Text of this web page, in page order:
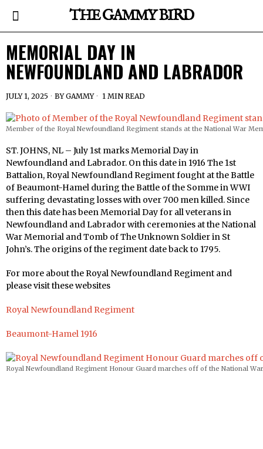
THE GAMMY BIRD
MEMORIAL DAY IN
NEWFOUNDLAND AND LABRADOR
JULY 1, 2025 BYGAMMY 1 MIN READ
Member of the Royal Newfoundland Regiment stands at the National War
ST. JOHNS, NL – July 1st marks Memorial Day in
Newfoundland and Labrador. On this date in 1916 The 1st
Battalion, Royal Newfoundland Regiment fought at the Battle
of Beaumont-Hamel during the Battle of the Somme in WWI
suffering devastating losses with over 700 men killed. Since
then this date has been Memorial Day for all veterans in
Newfoundland and Labrador with ceremonies at the National
War Memorial and Tomb of The Unknown Soldier in St
John’s. The origins of the regiment date back to 1795.
For more about the Royal Newfoundland Regiment and
please visit these websites
Royal Newfoundland Regiment
Beaumont-Hamel 1916
Royal Newfoundland Regiment Honour Guard marches off of the National